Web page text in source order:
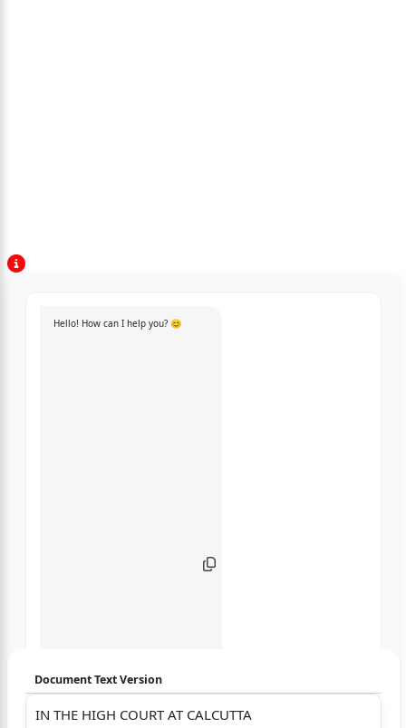
Hello! How can I help you? 😊
Document Text Version
IN THE HIGH COURT AT CALCUTTA